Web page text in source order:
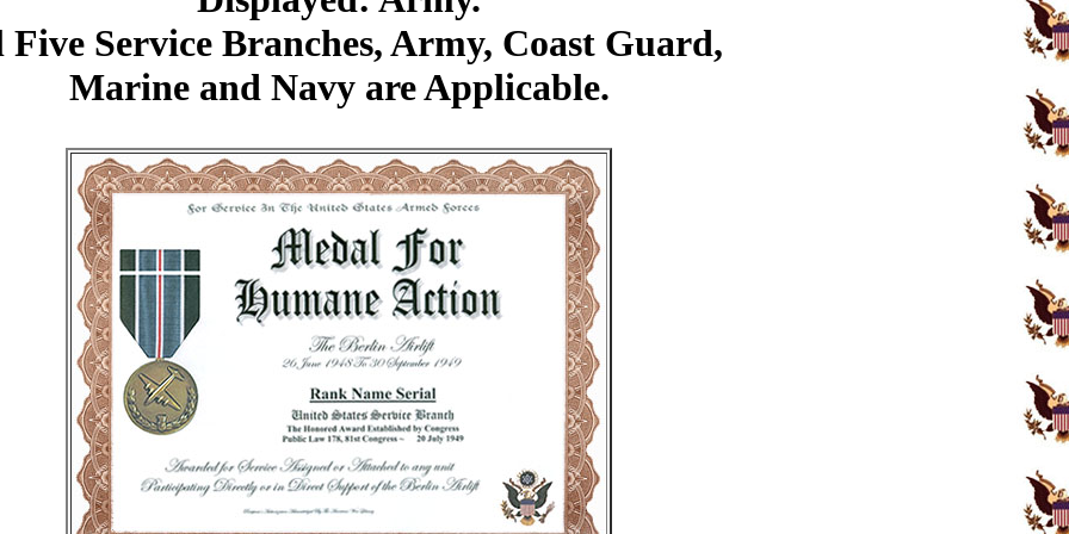
Service Branches, Army, Coast Guard,
Marine and Navy are Applicable.